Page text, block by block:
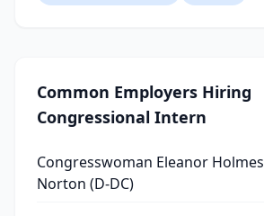
Common Employers Hiring
Congressional Intern
Congresswoman Eleanor Holmes
Norton (D-DC)